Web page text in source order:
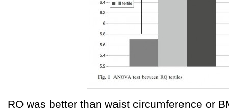
RQ was better than waist circumference or